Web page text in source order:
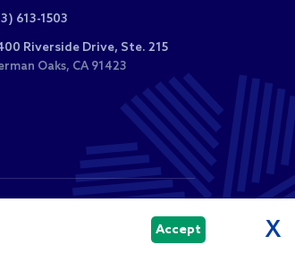
613-1503
Riverside Drive, Ste. 215
Oaks, CA 91423
dues and sponsorship
Accept X